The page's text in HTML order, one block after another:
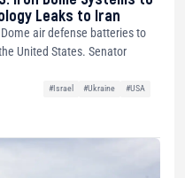
Leaks to Iran
air defense batteries to
United States. Senator
#Israel #Ukraine
#USA